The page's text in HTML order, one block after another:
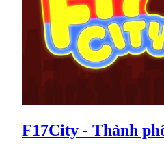
F17City - Thành